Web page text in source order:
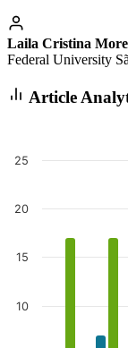
Laila Cristina
Federal University
Article
10
15
20
25